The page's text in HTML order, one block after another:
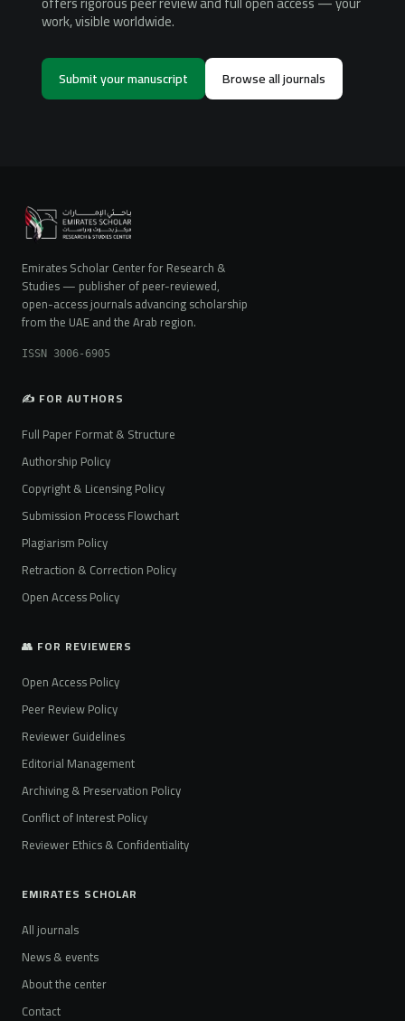
work, visible worldwide.
Submit your manuscript Browse all journals
Emirates Scholar Center for Research &
Studies — publisher of peer-reviewed,
open-access journals advancing scholarship
from the UAE and the Arab region.
ISSN 3006-6905
✍️ FOR AUTHORS
Full Paper Format & Structure
Authorship Policy
Copyright & Licensing Policy
Submission Process Flowchart
Plagiarism Policy
Retraction & Correction Policy
Open Access Policy
👥 FOR REVIEWERS
Open Access Policy
Peer Review Policy
Reviewer Guidelines
Editorial Management
Archiving & Preservation Policy
Conflict of Interest Policy
Reviewer Ethics & Confidentiality
EMIRATES SCHOLAR
All journals
News & events
About the center
Contact